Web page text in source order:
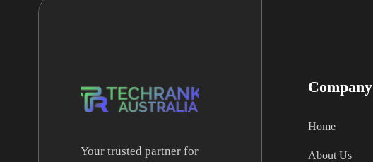
Your trusted partner for
Company
Home
About Us